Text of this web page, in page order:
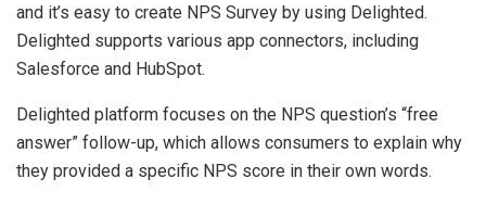
and it’s easy to create NPS Survey by using Delighted.
Delighted supports various app connectors, including
Salesforce and HubSpot.
Delighted platform focuses on the NPS question’s “free
answer” follow-up, which allows consumers to explain why
they provided a specific NPS score in their own words.